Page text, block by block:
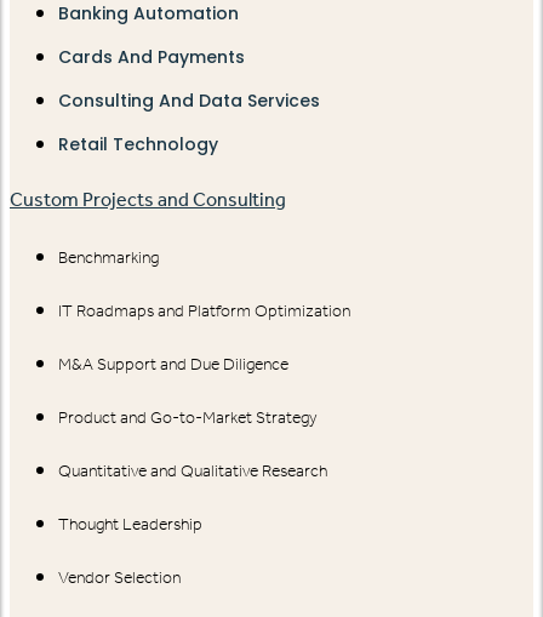
Banking Automation
Cards And Payments
Consulting And Data Services
Retail Technology
Custom Projects and Consulting
Benchmarking
IT Roadmaps and Platform Optimization
M&A Support and Due Diligence
Product and Go-to-Market Strategy
Quantitative and Qualitative Research
Thought Leadership
Vendor Selection